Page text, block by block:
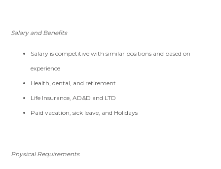
Salary and Benefits
Salary is competitive with similar positions and based on
experience
Health, dental, and retirement
Life Insurance, AD&D and LTD
Paid vacation, sick leave, and Holidays
Physical Requirements